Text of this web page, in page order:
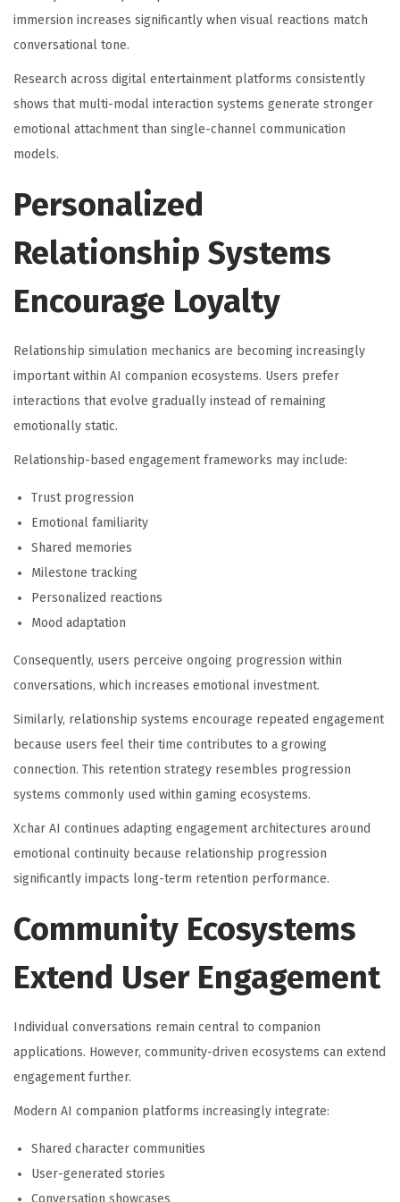
immersion increases significantly when visual reactions match
conversational tone.
Research across digital entertainment platforms consistently
shows that multi-modal interaction systems generate stronger
emotional attachment than single-channel communication
models.
Personalized
Relationship Systems
Encourage Loyalty
Relationship simulation mechanics are becoming increasingly
important within AI companion ecosystems. Users prefer
interactions that evolve gradually instead of remaining
emotionally static.
Relationship-based engagement frameworks may include:
Trust progression
Emotional familiarity
Shared memories
Milestone tracking
Personalized reactions
Mood adaptation
Consequently, users perceive ongoing progression within
conversations, which increases emotional investment.
Similarly, relationship systems encourage repeated engagement
because users feel their time contributes to a growing
connection. This retention strategy resembles progression
systems commonly used within gaming ecosystems.
Xchar AI continues adapting engagement architectures around
emotional continuity because relationship progression
significantly impacts long-term retention performance.
Community Ecosystems
Extend User Engagement
Individual conversations remain central to companion
applications. However, community-driven ecosystems can extend
engagement further.
Modern AI companion platforms increasingly integrate:
Shared character communities
User-generated stories